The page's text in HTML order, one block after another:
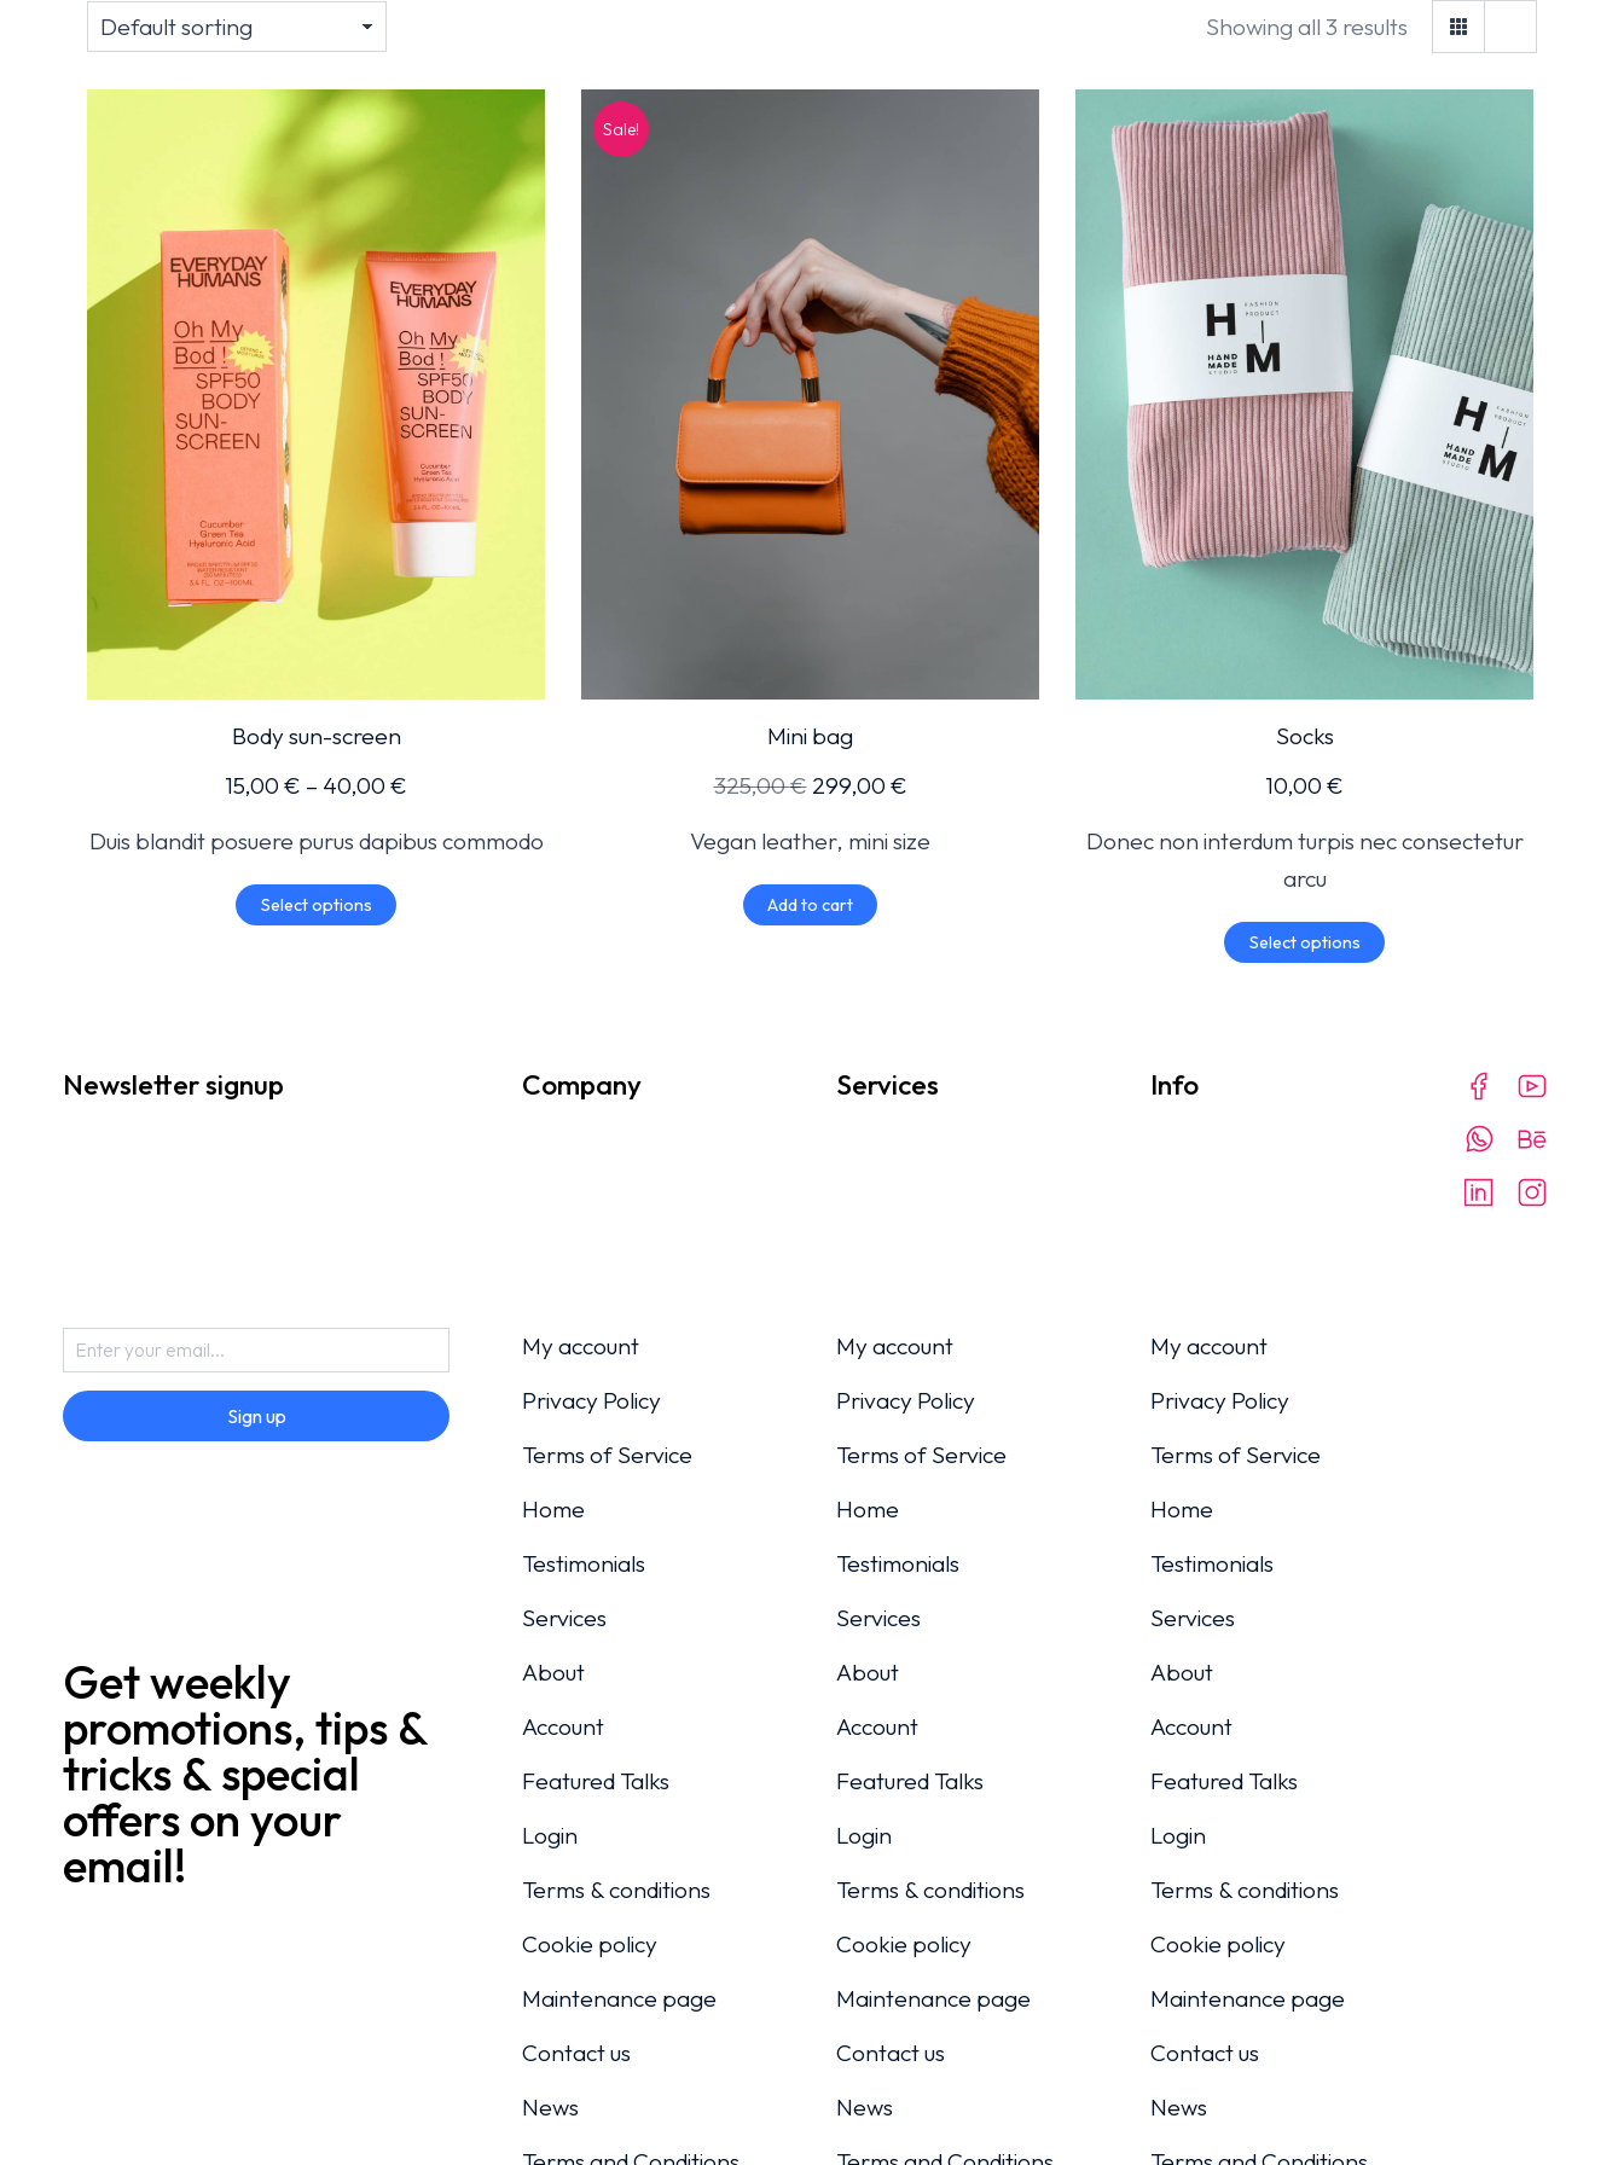
Showing all 3 results
Body sun-screen
15,00 € – 40,00 €
Duis blandit posuere purus dapibus commodo
Select options
Sale!
Mini bag
325,00€ 299,00 €
Vegan leather, mini size
Add to cart
Socks
10,00 €
Donec non interdum turpis nec consectetur
arcu
Select options
Newsletter signup
Sign up
Get weekly
promotions, tips &
tricks & special
offers on your
email!
Company
My account
Privacy Policy
Terms of Service
Home
Testimonials
Services
About
Account
Featured Talks
Login
Terms & conditions
Cookie policy
Maintenance page
Contact us
News
Services
My account
Privacy Policy
Terms of Service
Home
Testimonials
Services
About
Account
Featured Talks
Login
Terms & conditions
Cookie policy
Maintenance page
Contact us
News
Info
My account
Privacy Policy
Terms of Service
Home
Testimonials
Services
About
Account
Featured Talks
Login
Terms & conditions
Cookie policy
Maintenance page
Contact us
News